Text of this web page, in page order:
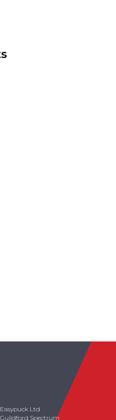
Easypuck Ltd
Guildford Spectrum